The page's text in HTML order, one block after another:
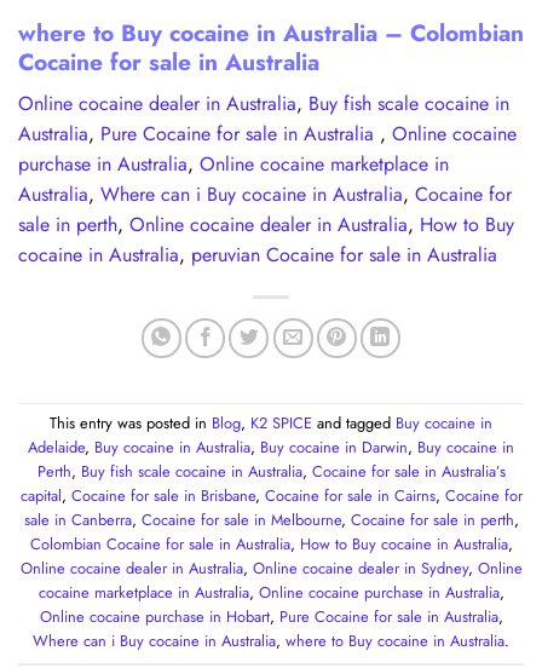
where to Buy cocaine in Australia – Colombian
Cocaine for sale in Australia
Online cocaine dealer in Australia, Buy fish scale cocaine in
Australia, Pure Cocaine for sale in Australia , Online cocaine
purchase in Australia, Online cocaine marketplace in
Australia, Where can i Buy cocaine in Australia, Cocaine for
sale in perth, Online cocaine dealer in Australia, How to Buy
cocaine in Australia, peruvian Cocaine for sale in Australia
This entry was posted in Blog, K2 SPICE and tagged Buy cocaine in
Adelaide, Buy cocaine in Australia, Buy cocaine in Darwin, Buy cocaine in
Perth, Buy fish scale cocaine in Australia, Cocaine for sale in Australia’s
capital, Cocaine for sale in Brisbane, Cocaine for sale in Cairns, Cocaine for
sale in Canberra, Cocaine for sale in Melbourne, Cocaine for sale in perth,
Colombian Cocaine for sale in Australia, How to Buy cocaine in Australia,
Online cocaine dealer in Australia, Online cocaine dealer in Sydney, Online
cocaine marketplace in Australia, Online cocaine purchase in Australia,
Online cocaine purchase in Hobart, Pure Cocaine for sale in Australia,
Where can i Buy cocaine in Australia, where to Buy cocaine in Australia.